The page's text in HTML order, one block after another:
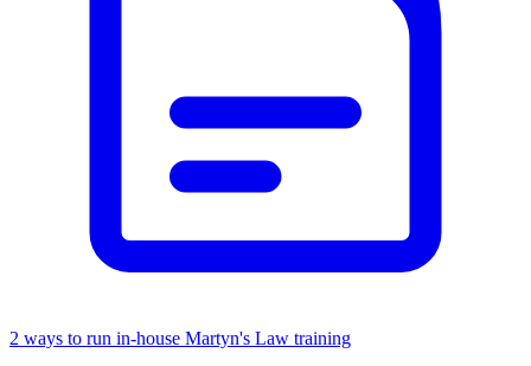
2 ways to run in-house Martyn's Law training